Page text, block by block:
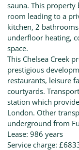
sauna. This property
room leading to a
kitchen, 2
underfloor heating,
space.
This Chelsea Creek
prestigious
restaurants, leisure
courtyards.
station which
London. Other
underground from
Lease: 986 years
Service charge: